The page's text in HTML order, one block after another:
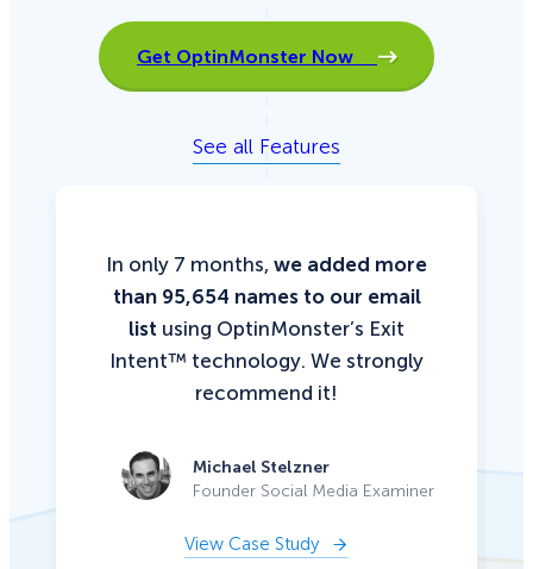
Get OptinMonster Now
See all Features
In only 7 months, we added more
than 95,654 names to our email
list using OptinMonster’s Exit
Intent™ technology. We strongly
recommend it!
Michael Stelzner
Founder Social Media Examiner
View Case Study